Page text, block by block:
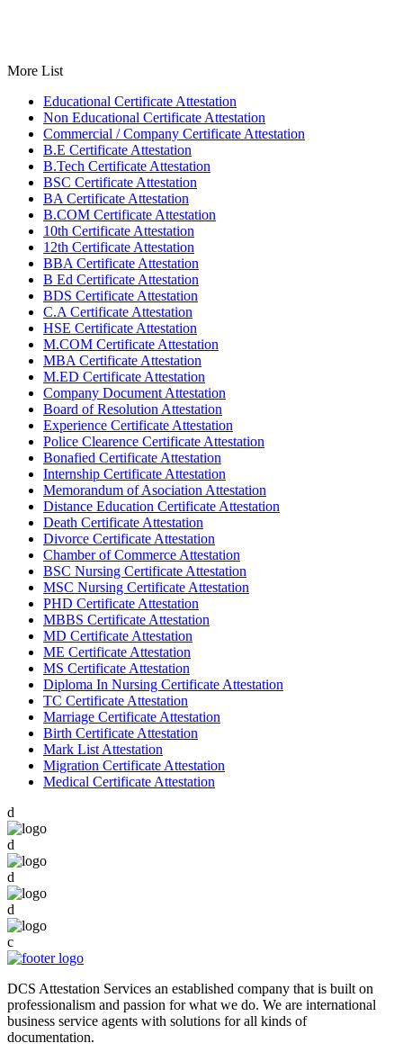
More List
Educational Certificate Attestation
Non Educational Certificate Attestation
Commercial / Company Certificate Attestation
B.E Certificate Attestation
B.Tech Certificate Attestation
BSC Certificate Attestation
BA Certificate Attestation
B.COM Certificate Attestation
10th Certificate Attestation
12th Certificate Attestation
BBA Certificate Attestation
B Ed Certificate Attestation
BDS Certificate Attestation
C.A Certificate Attestation
HSE Certificate Attestation
M.COM Certificate Attestation
MBA Certificate Attestation
M.ED Certificate Attestation
Company Document Attestation
Board of Resolution Attestation
Experience Certificate Attestation
Police Clearence Certificate Attestation
Bonafied Certificate Attestation
Internship Certificate Attestation
Memorandum of Asociation Attestation
Distance Education Certificate Attestation
Death Certificate Attestation
Divorce Certificate Attestation
Chamber of Commerce Attestation
BSC Nursing Certificate Attestation
MSC Nursing Certificate Attestation
PHD Certificate Attestation
MBBS Certificate Attestation
MD Certificate Attestation
ME Certificate Attestation
MS Certificate Attestation
Diploma In Nursing Certificate Attestation
TC Certificate Attestation
Marriage Certificate Attestation
Birth Certificate Attestation
Mark List Attestation
Migration Certificate Attestation
Medical Certificate Attestation
d
d
d
d
c
DCS Attestation Services an established company that is built on
professionalism and passion for what we do. We are international
business service agents with solutions for all kinds of
documentation.